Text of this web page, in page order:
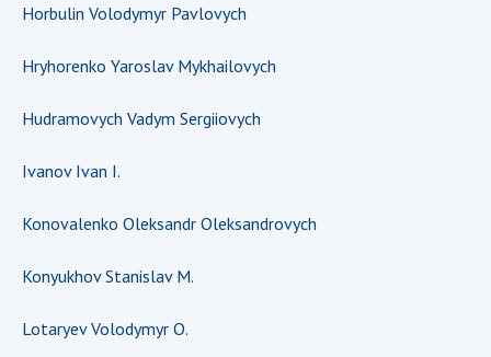
International agreements
Sciences of Ukraine
of Sciences of Ukraine
Horbulin Volodymyr Pavlovych
Hryhorenko Yaroslav Mykhailovych
Hudramovych Vadym Sergiiovych
Ivanov Ivan I.
Konovalenko Oleksandr Oleksandrovych
Konyukhov Stanislav M.
Lotaryev Volodymyr O.